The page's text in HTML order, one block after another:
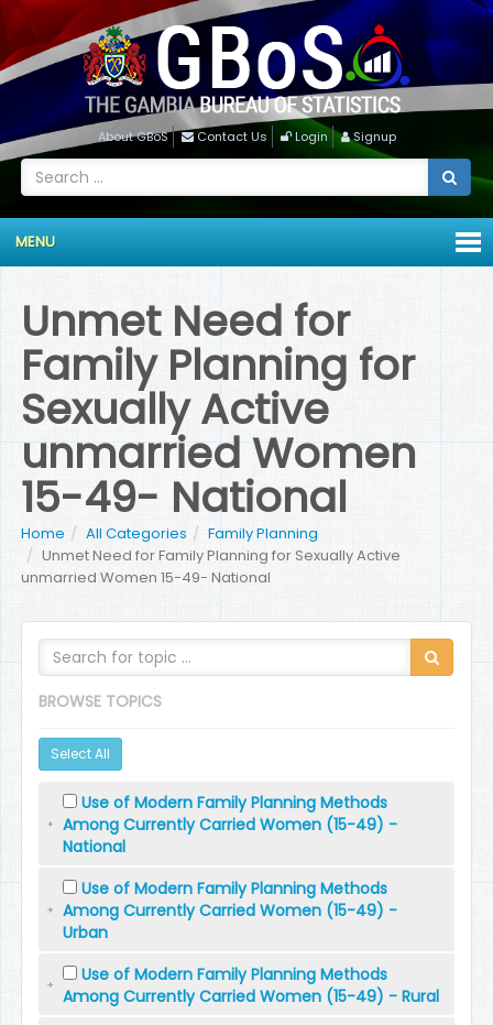
About GBoS Contact Us Login Signup
MENU
Unmet Need for
Family Planning for
Sexually Active
unmarried Women
15-49- National
Home All Categories
Family Planning
Unmet Need for Family Planning for Sexually Active
unmarried Women 15-49- National
BROWSE TOPICS
Select All
Use of Modern Family Planning Methods
Among Currently Carried Women (15-49) -
National
Use of Modern Family Planning Methods
Among Currently Carried Women (15-49) -
Urban
Use of Modern Family Planning Methods
Among Currently Carried Women (15-49) - Rural